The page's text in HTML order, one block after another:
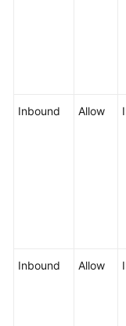
Inbound Allow
Inbound Allow